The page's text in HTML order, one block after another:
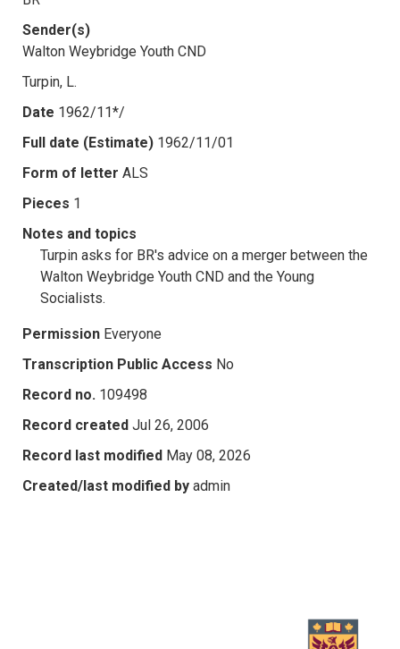
Sender(s)
Walton Weybridge Youth CND
Turpin, L.
Date 1962/11*/
Full date (Estimate) 1962/11/01
Form of letter ALS
Pieces 1
Notes and topics
Turpin asks for BR's advice on a merger between the
Walton Weybridge Youth CND and the Young
Socialists.
Permission Everyone
Transcription Public Access No
Record no. 109498
Record created Jul 26, 2006
Record last modified May 08, 2026
Created/last modified by admin